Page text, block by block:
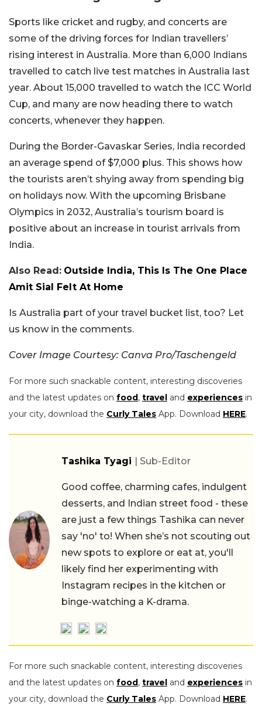
Sports like cricket and rugby, and concerts are
some of the driving forces for Indian travellers’
rising interest in Australia. More than 6,000 Indians
travelled to catch live test matches in Australia last
year. About 15,000 travelled to watch the ICC World
Cup, and many are now heading there to watch
concerts, whenever they happen.
During the Border-Gavaskar Series, India recorded
an average spend of $7,000 plus. This shows how
the tourists aren’t shying away from spending big
on holidays now. With the upcoming Brisbane
Olympics in 2032, Australia’s tourism board is
positive about an increase in tourist arrivals from
India.
Also Read: Outside India, This Is The One Place
Amit Sial Felt At Home
Is Australia part of your travel bucket list, too? Let
us know in the comments.
Cover Image Courtesy: Canva Pro/Taschengeld
For more such snackable content, interesting discoveries
and the latest updates on food, travel and experiences in
your city, download the Curly Tales App. Download HERE.
Tashika Tyagi | Sub-Editor
Good coffee, charming cafes, indulgent
desserts, and Indian street food - these
are just a few things Tashika can never
say 'no' to! When she’s not scouting out
new spots to explore or eat at, you'll
likely find her experimenting with
Instagram recipes in the kitchen or
binge-watching a K-drama.
For more such snackable content, interesting discoveries
and the latest updates on food, travel and experiences in
your city, download the Curly Tales App. Download HERE.